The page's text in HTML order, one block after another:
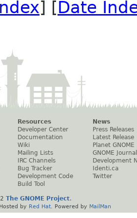
] [Date
Resources
Developer Center
Documentation
Wiki
Mailing Lists
IRC Channels
Bug Tracker
Development Code
Build Tool
News
Press Releases
Latest Release
Planet GNOME
GNOME Journal
Development
Identi.ca
Twitter
The GNOME Project.
Hosted by Red Hat . Powered by MailMan